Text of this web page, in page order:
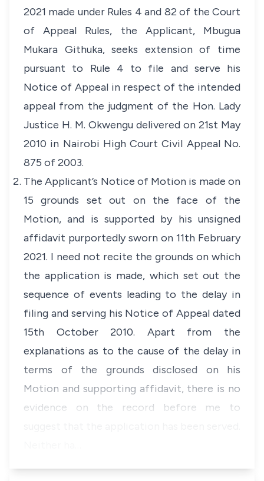
2021 made under Rules 4 and 82 of the Court
of Appeal Rules, the Applicant, Mbugua
Mukara Githuka, seeks extension of time
pursuant to Rule 4 to file and serve his
Notice of Appeal in respect of the intended
appeal from the judgment of the Hon. Lady
Justice H. M. Okwengu delivered on 21st May
2010 in Nairobi High Court Civil Appeal No.
875 of 2003.
The Applicant’s Notice of Motion is made on
15 grounds set out on the face of the
Motion, and is supported by his unsigned
affidavit purportedly sworn on 11th February
2021. I need not recite the grounds on which
the application is made, which set out the
sequence of events leading to the delay in
filing and serving his Notice of Appeal dated
15th October 2010. Apart from the
explanations as to the cause of the delay in
terms of the grounds disclosed on his
Motion and supporting affidavit, there is no
evidence on the record before me to